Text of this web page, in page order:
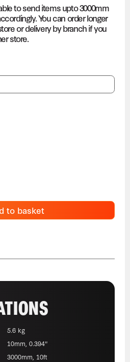
to send items upto 3000mm
You can order longer
or delivery by branch if you
store.
to basket
5.6 kg
10mm, 0.394"
3000mm, 10ft